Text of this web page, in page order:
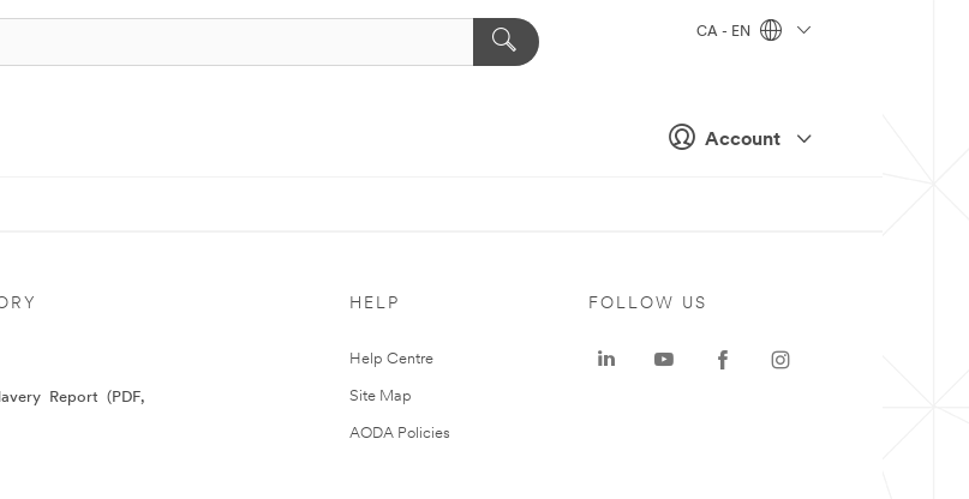
Account
CA - EN
Report (PDF,
HELP
Help Centre
Site Map
AODA Policies
FOLLOW US